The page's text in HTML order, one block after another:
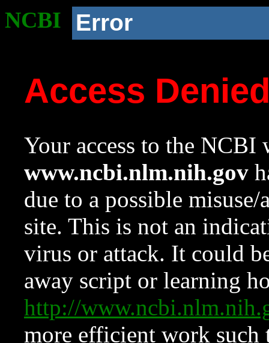
NCBI Error
Access
Your access to the NCBI
www.ncbi.nlm.nih.gov
due to a possible
site. This is not an
virus or attack. It could
away script or learning
http://
more efficient work such